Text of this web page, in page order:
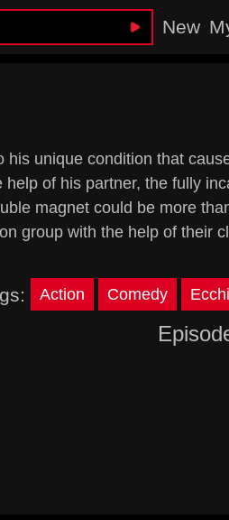
New
his unique condition that
help of his partner, the fully
magnet could be more
group with the help of their
Action Comedy Ecchi